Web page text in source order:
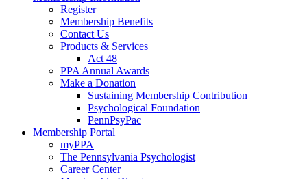
Register
Membership Benefits
Contact Us
Products & Services
Act 48
PPA Annual Awards
Make a Donation
Sustaining Membership Contribution
Psychological Foundation
PennPsyPac
Membership Portal
myPPA
The Pennsylvania Psychologist
Career Center